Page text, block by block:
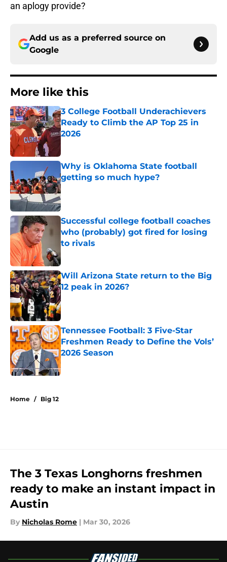
an aplogy provide?
Add us as a preferred source on
Google
More like this
3 College Football Underachievers
Ready to Climb the AP Top 25 in
2026
Why is Oklahoma State football
getting so much hype?
Published by on Invalid Date
Successful college football coaches
who (probably) got fired for losing
to rivals
Will Arizona State return to the Big
12 peak in 2026?
Tennessee Football: 3 Five-Star
Freshmen Ready to Define the Vols’
2026 Season
Published by on Invalid Date
Home / Big 12
The 3 Texas Longhorns freshmen
ready to make an instant impact in
Austin
By Nicholas Rome | Mar 30, 2026